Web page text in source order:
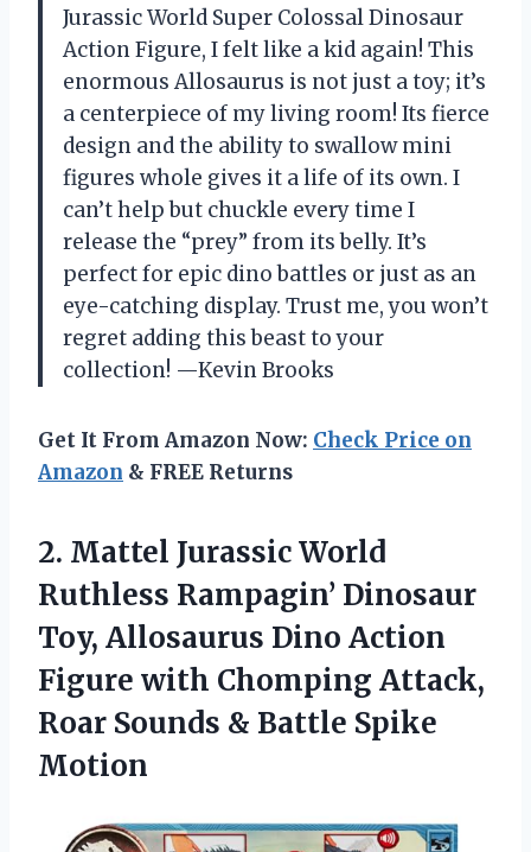
Jurassic World Super Colossal Dinosaur
Action Figure, I felt like a kid again! This
enormous Allosaurus is not just a toy; it’s
a centerpiece of my living room! Its fierce
design and the ability to swallow mini
figures whole gives it a life of its own. I
can’t help but chuckle every time I
release the “prey” from its belly. It’s
perfect for epic dino battles or just as an
eye-catching display. Trust me, you won’t
regret adding this beast to your
collection! —Kevin Brooks
Get It From Amazon Now: Check Price on
Amazon & FREE Returns
2. Mattel Jurassic World
Ruthless Rampagin’ Dinosaur
Toy, Allosaurus Dino Action
Figure with Chomping Attack,
Roar Sounds & Battle Spike
Motion